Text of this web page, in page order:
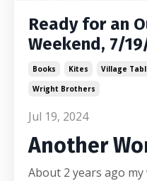
Ready for an
Weekend, 7/
Books Kites Village
Wright Brothers
Jul 19, 2024
Another
About 2 years ago